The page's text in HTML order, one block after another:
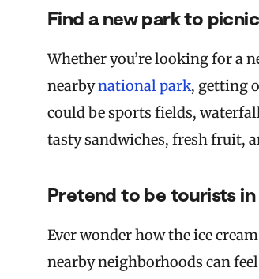
Find a new park to
Whether you’re looking for a
nearbynational park, getting
could be sports fields,
tasty sandwiches, fresh fruit,
Pretend to be tourists
Ever wonder how the ice
nearby neighborhoods can